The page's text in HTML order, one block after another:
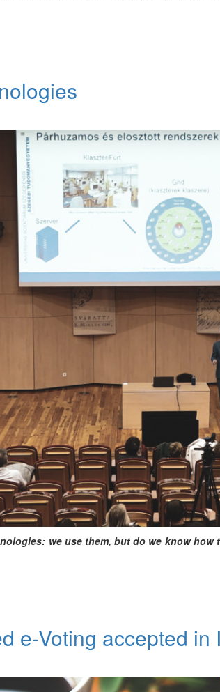
we use them, but do we know how
e-Voting accepted in